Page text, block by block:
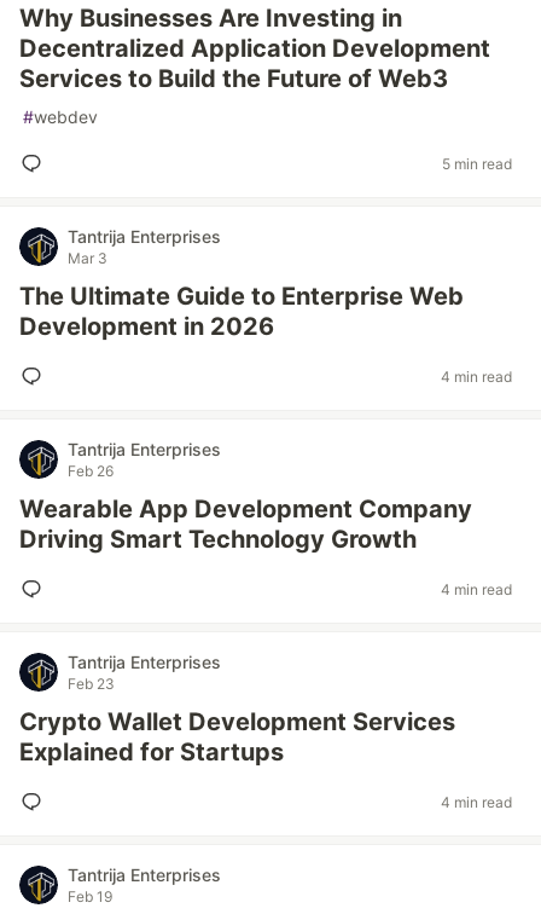
Why Businesses Are Investing in
Decentralized Application Development
Services to Build the Future of Web3
#webdev
5 min read
Tantrija Enterprises
Mar 3
The Ultimate Guide to Enterprise Web
Development in 2026
4 min read
Tantrija Enterprises
Feb 26
Wearable App Development Company
Driving Smart Technology Growth
4 min read
Tantrija Enterprises
Feb 23
Crypto Wallet Development Services
Explained for Startups
4 min read
Tantrija Enterprises
Feb 19